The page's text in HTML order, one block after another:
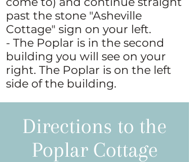
past the stone "Asheville
Cottage" sign on your left.
- The Poplar is in the second
building you will see on your
right. The Poplar is on the left
side of the building.
Directions to the
Poplar Cottage